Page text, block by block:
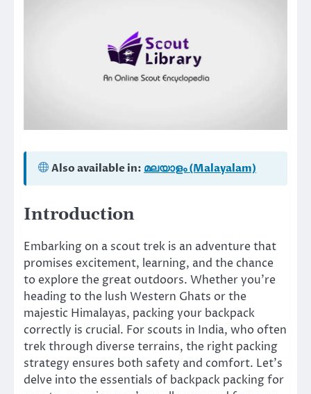
Also available in: മലയാളം (Malayalam)
Introduction
Embarking on a scout trek is an adventure that
promises excitement, learning, and the chance
to explore the great outdoors. Whether you’re
heading to the lush Western Ghats or the
majestic Himalayas, packing your backpack
correctly is crucial. For scouts in India, who often
trek through diverse terrains, the right packing
strategy ensures both safety and comfort. Let’s
delve into the essentials of backpack packing for